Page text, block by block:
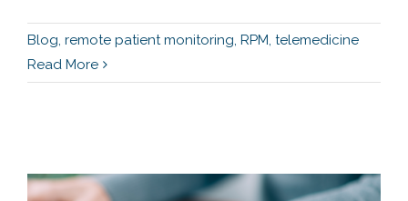
Blog remote patient monitoring RPM telemedicine
Read More